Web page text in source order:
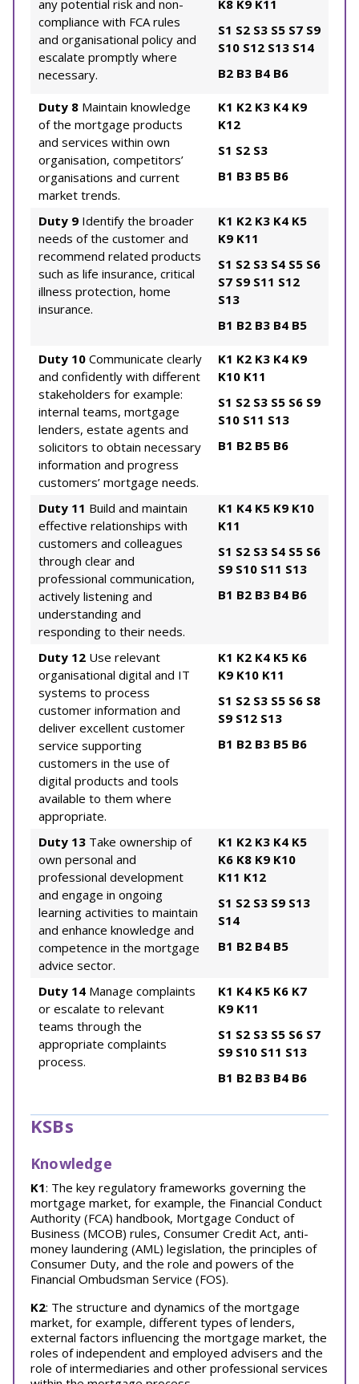
any potential risk and non-
compliance with FCA rules
and organisational policy and
escalate promptly where
necessary.
K8 K9 K11
S1 S2 S3 S5 S7 S9
S10 S12 S13 S14
B2 B3 B4 B6
Duty 8 Maintain knowledge
of the mortgage products
and services within own
organisation, competitors’
organisations and current
market trends.
K1 K2 K3 K4 K9
K12
S1 S2 S3
B1 B3 B5 B6
Duty 9 Identify the broader
needs of the customer and
recommend related products
such as life insurance, critical
illness protection, home
insurance.
K1 K2 K3 K4 K5
K9 K11
S1 S2 S3 S4 S5 S6
S7 S9 S11 S12
S13
B1 B2 B3 B4 B5
Duty 10 Communicate clearly
and confidently with different
stakeholders for example:
internal teams, mortgage
lenders, estate agents and
solicitors to obtain necessary
information and progress
customers’ mortgage needs.
K1 K2 K3 K4 K9
K10 K11
S1 S2 S3 S5 S6 S9
S10 S11 S13
B1 B2 B5 B6
Duty 11 Build and maintain
effective relationships with
customers and colleagues
through clear and
professional communication,
actively listening and
understanding and
responding to their needs.
K1 K4 K5 K9 K10
K11
S1 S2 S3 S4 S5 S6
S9 S10 S11 S13
B1 B2 B3 B4 B6
Duty 12 Use relevant
organisational digital and IT
systems to process
customer information and
deliver excellent customer
service supporting
customers in the use of
digital products and tools
available to them where
appropriate.
K1 K2 K4 K5 K6
K9 K10 K11
S1 S2 S3 S5 S6 S8
S9 S12 S13
B1 B2 B3 B5 B6
Duty 13 Take ownership of
own personal and
professional development
and engage in ongoing
learning activities to maintain
and enhance knowledge and
competence in the mortgage
advice sector.
K1 K2 K3 K4 K5
K6 K8 K9 K10
K11 K12
S1 S2 S3 S9 S13
S14
B1 B2 B4 B5
Duty 14 Manage complaints
or escalate to relevant
teams through the
appropriate complaints
process.
K1 K4 K5 K6 K7
K9 K11
S1 S2 S3 S5 S6 S7
S9 S10 S11 S13
B1 B2 B3 B4 B6
KSBs
Knowledge
K1: The key regulatory frameworks governing the
mortgage market, for example, the Financial Conduct
Authority (FCA) handbook, Mortgage Conduct of
Business (MCOB) rules, Consumer Credit Act, anti-
money laundering (AML) legislation, the principles of
Consumer Duty, and the role and powers of the
Financial Ombudsman Service (FOS).
K2: The structure and dynamics of the mortgage
market, for example, different types of lenders,
external factors influencing the mortgage market, the
roles of independent and employed advisers and the
role of intermediaries and other professional services